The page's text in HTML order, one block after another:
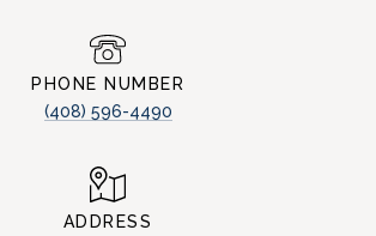
PHONE NUMBER
(408) 596-4490
ADDRESS